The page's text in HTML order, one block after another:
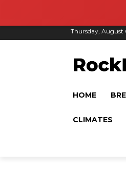
Thursday, August
HOME
CLIMATES